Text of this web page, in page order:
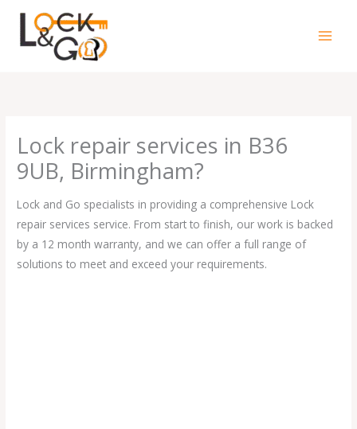
content
Lock repair services in B36
9UB, Birmingham?
Lock and Go specialists in providing a comprehensive Lock
repair services service. From start to finish, our work is backed
by a 12 month warranty, and we can offer a full range of
solutions to meet and exceed your requirements.